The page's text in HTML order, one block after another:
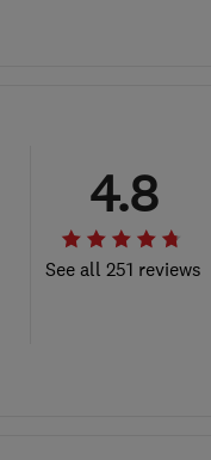
See all 251 reviews
4.8